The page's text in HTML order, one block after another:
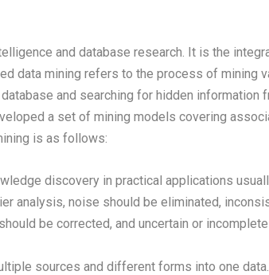
and database research. It is the
data mining refers to the process of mining
and searching for hidden information
a set of mining models covering
is as follows:
discovery in practical applications
analysis, noise should be eliminated,
be corrected, and uncertain or
sources and different forms into one data.